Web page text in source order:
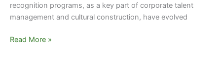
recognition programs, as a key part of corporate talent
management and cultural construction, have evolved
Read More »